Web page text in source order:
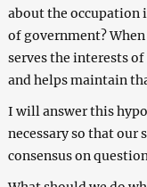
about the occupation
of government?
serves the interests
and helps maintain
I will answer this
necessary so that our
consensus on